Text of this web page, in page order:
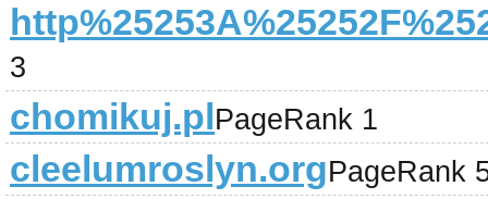
3
chomikuj.plPageRank 1
cleelumroslyn.orgPageRank